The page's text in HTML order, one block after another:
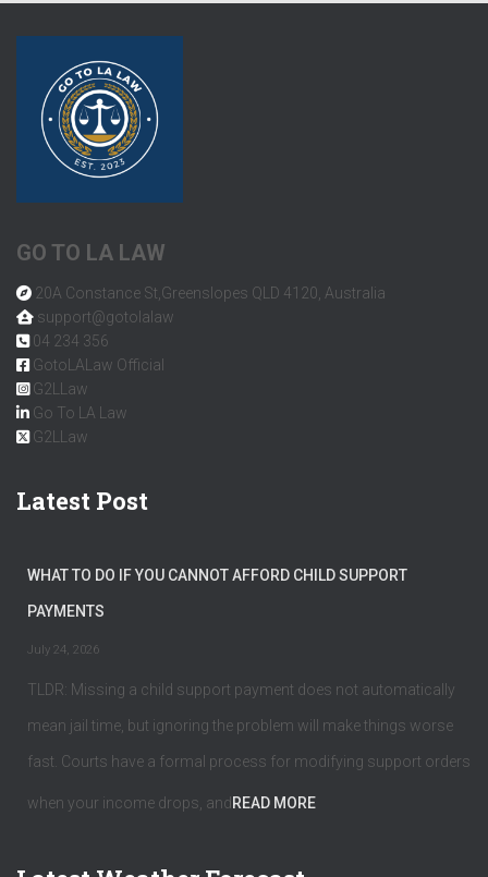
GO TO LA LAW
20A Constance St,Greenslopes QLD 4120, Australia
support@gotolalaw
04 234 356
GotoLALaw Official
G2LLaw
Go To LA Law
G2LLaw
Latest Post
WHAT TO DO IF YOU CANNOT AFFORD CHILD SUPPORT
PAYMENTS
July 24, 2026
TLDR: Missing a child support payment does not automatically
mean jail time, but ignoring the problem will make things worse
fast. Courts have a formal process for modifying support orders
when your income drops, and READ MORE